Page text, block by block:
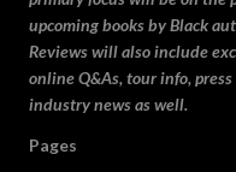
upcoming books by Black
Reviews will also include
online Q&As, tour info,
industry news as well.
Pages